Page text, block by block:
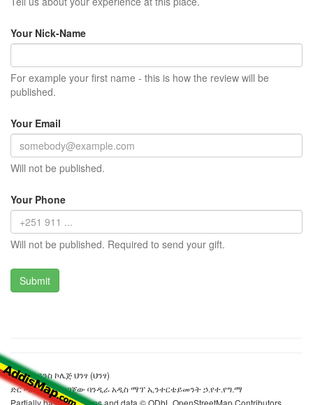
Your Nick-Name
For example your first name - this is how the review will be
published.
Your Email
Will not be published.
Your Phone
Will not be published. Required to send your gift.
የሶሻል ሳይንስ ኮሌጅ ህንፃ (ህንፃ)
ድር ጣቢያውን ያዘጋጀው ባንዲራ አዲስ ማፕ ኢንተርቴይመንት ኃ.የተ.የግ.ማ